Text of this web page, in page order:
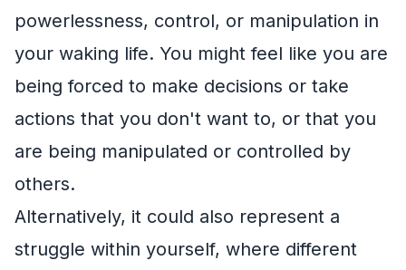
powerlessness, control, or manipulation in
your waking life. You might feel like you are
being forced to make decisions or take
actions that you don't want to, or that you
are being manipulated or controlled by
others.
Alternatively, it could also represent a
struggle within yourself, where different